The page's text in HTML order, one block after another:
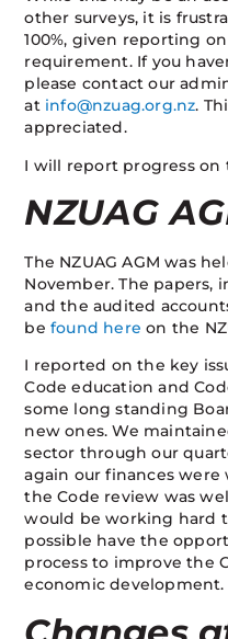
other surveys, it is
100%, given reporting
requirement. If you
please contact our
at info@nzuag.org.nz.
appreciated.
I will report progress on
NZUAG
The NZUAG AGM was
November. The papers,
and the audited
be found hereon the
I reported on the key
Code education and
some long standing
new ones. We
sector through our
again our finances
the Code review was
would be working hard
possible have the
process to improve the
economic development.